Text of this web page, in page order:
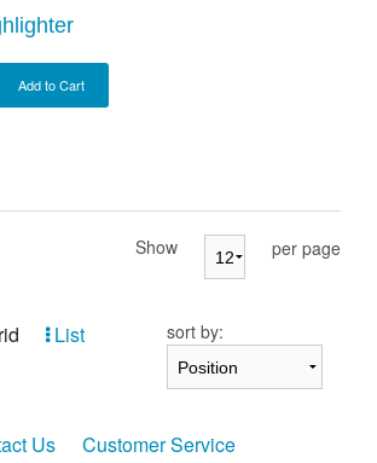
Add to Cart
Show per page
List sort by:
Us
Customer Service